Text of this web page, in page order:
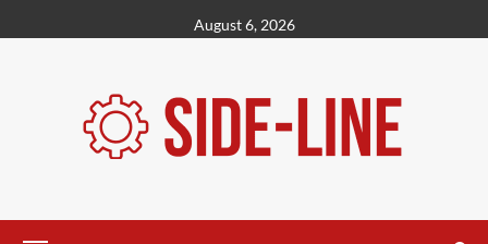
to
August 6, 2026